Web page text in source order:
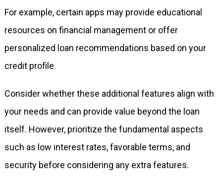
For example, certain apps may provide educational
resources on financial management or offer
personalized loan recommendations based on your
credit profile.
Consider whether these additional features align with
your needs and can provide value beyond the loan
itself. However, prioritize the fundamental aspects
such as low interest rates, favorable terms, and
security before considering any extra features.